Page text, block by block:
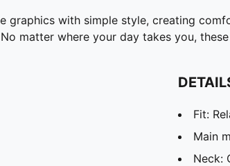
graphics with simple style, creating
matter where your day takes you,
Fit:
Main
Neck: